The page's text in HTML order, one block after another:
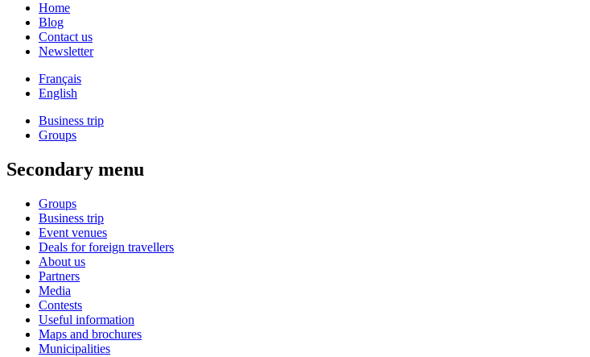
Home
Blog
Contact us
Newsletter
Français
English
Business trip
Groups
Secondary menu
Groups
Business trip
Event venues
Deals for foreign travellers
About us
Partners
Media
Contests
Useful information
Maps and brochures
Municipalities